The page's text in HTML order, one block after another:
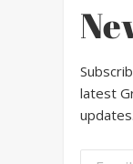
latest
updates.